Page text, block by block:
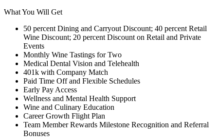
What You Will Get
50 percent Dining and Carryout Discount; 40 percent Retail
Wine Discount; 20 percent Discount on Retail and Private
Events
Monthly Wine Tastings for Two
Medical Dental Vision and Telehealth
401k with Company Match
Paid Time Off and Flexible Schedules
Early Pay Access
Wellness and Mental Health Support
Wine and Culinary Education
Career Growth Flight Plan
Team Member Rewards Milestone Recognition and Referral
Bonuses